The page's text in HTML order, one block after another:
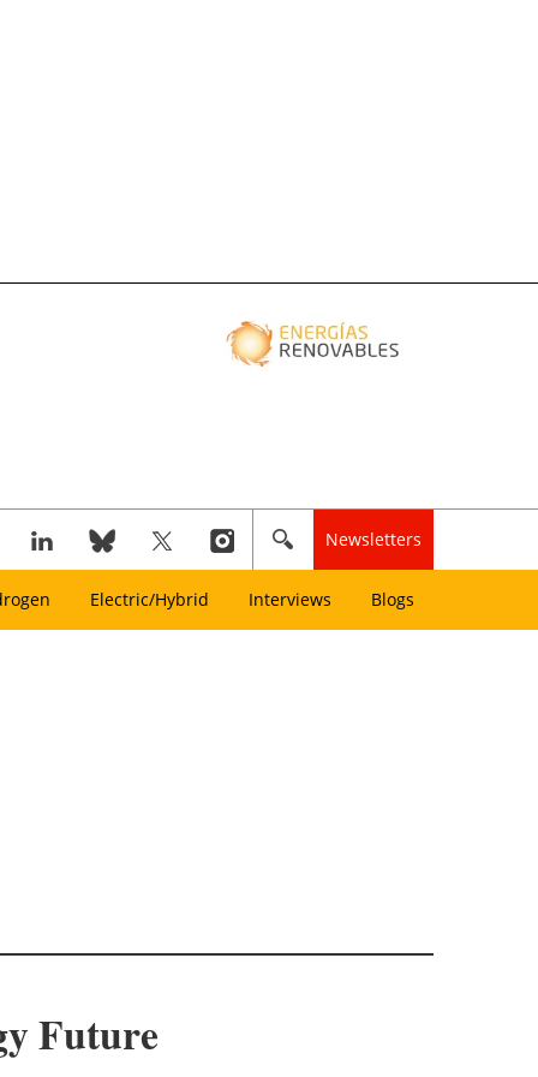
Newsletters
Electric/Hybrid Interviews Blogs
Future